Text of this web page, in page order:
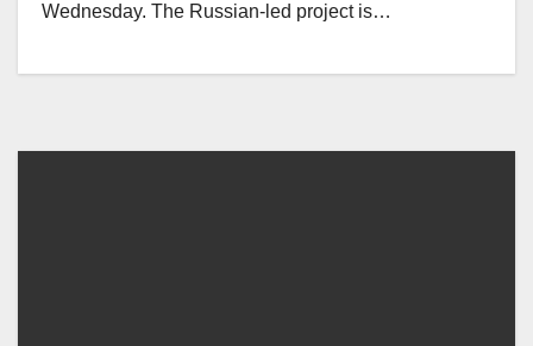
Wednesday. The Russian-led project is…